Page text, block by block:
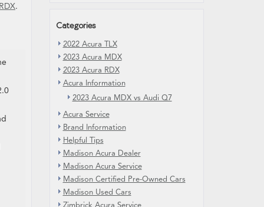
.
Categories
2022 Acura TLX
2023 Acura MDX
2023 Acura RDX
Acura Information
2023 Acura MDX vs Audi Q7
Acura Service
Brand Information
Helpful Tips
Madison Acura Dealer
Madison Acura Service
Madison Certified Pre-Owned Cars
Madison Used Cars